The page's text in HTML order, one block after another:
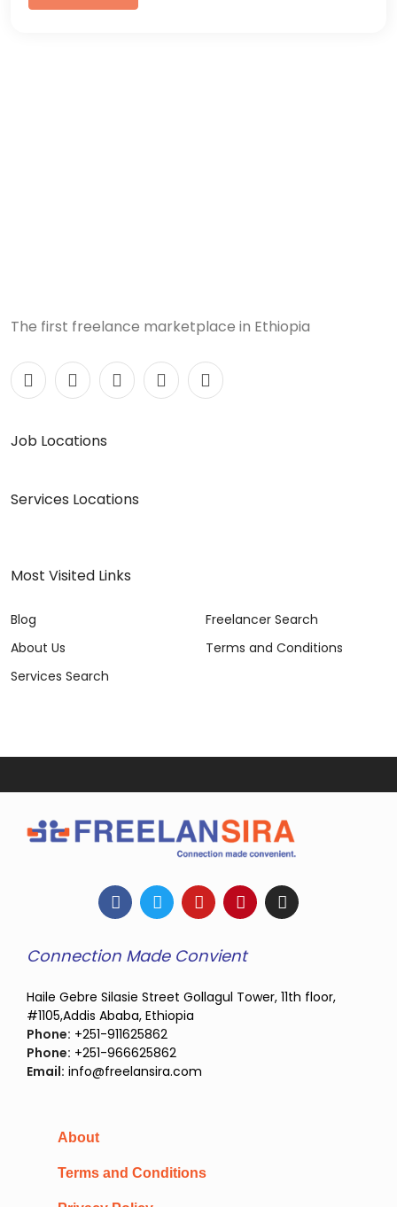
The first freelance marketplace in Ethiopia
Job Locations
Services Locations
Most Visited Links
Blog
About Us
Services Search
Freelancer Search
Terms and Conditions
Connection Made Convient
Haile Gebre Silasie Street Gollagul Tower, 11th floor,
#1105,Addis Ababa, Ethiopia
Phone: +251-911625862
Phone: +251-966625862
Email: info@freelansira.com
About
Terms and Conditions